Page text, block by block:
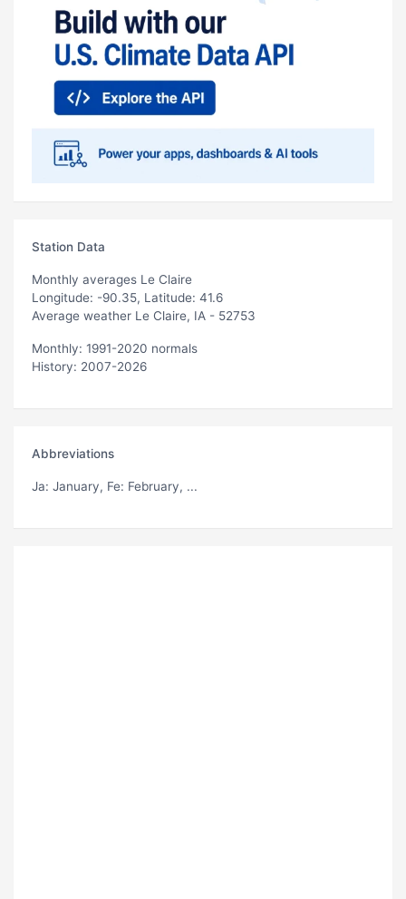
Station Data
Monthly averages Le Claire
Longitude: -90.35, Latitude: 41.6
Average weather Le Claire, IA - 52753
Monthly: 1991-2020 normals
History: 2007-2026
Abbreviations
Ja: January, Fe: February, ...